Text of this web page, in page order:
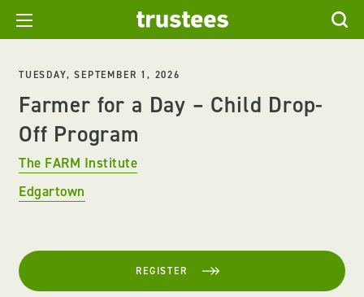
TUESDAY, SEPTEMBER 1, 2026
Farmer for a Day – Child Drop-
Off Program
The FARM Institute
Edgartown
REGISTER